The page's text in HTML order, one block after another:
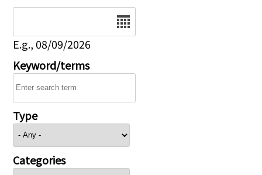
E.g., 08/09/2026
Keyword/terms
Type
Categories